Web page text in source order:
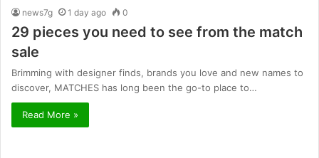
news7g 1 day ago 0
29 pieces you need to see from the match
sale
Brimming with designer finds, brands you love and new names to
discover, MATCHES has long been the go-to place to…
Read More »